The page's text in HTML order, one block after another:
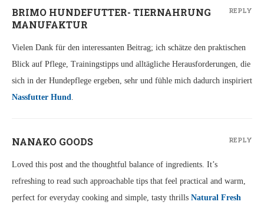
BRIMO HUNDEFUTTER- TIERNAHRUNG
MANUFAKTUR
Vielen Dank für den interessanten Beitrag; ich schätze den praktischen
Blick auf Pflege, Trainingstipps und alltägliche Herausforderungen, die
sich in der Hundepflege ergeben, sehr und fühle mich dadurch inspiriert
Nassfutter Hund.
REPLY
NANAKO GOODS
Loved this post and the thoughtful balance of ingredients. It’s
refreshing to read such approachable tips that feel practical and warm,
perfect for everyday cooking and simple, tasty thrills Natural Fresh
REPLY